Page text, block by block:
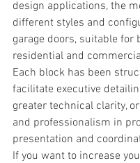
design applications, the
different styles and
garage doors, suitable for
residential and
Each block has been
facilitate executive
greater technical clarity,
and professionalism in
presentation and
If you want to increase